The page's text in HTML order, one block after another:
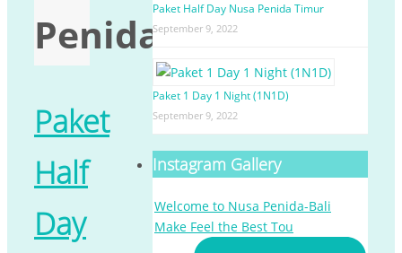
Penida
Paket
Half
Day
Paket Half Day Nusa Penida Timur
September 9, 2022
Paket 1 Day 1 Night (1N1D)
September 9, 2022
Instagram Gallery
Welcome to Nusa Penida-Bali
Make Feel the Best Tou